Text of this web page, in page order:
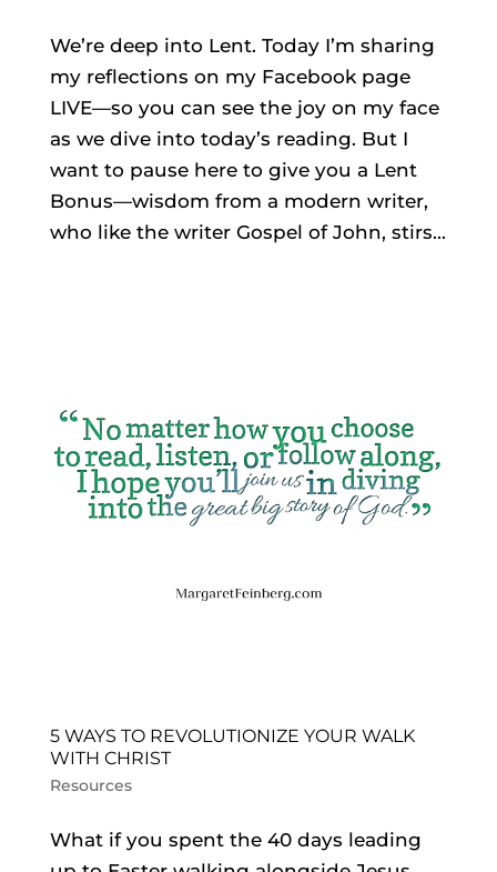
We’re deep into Lent. Today I’m sharing
my reflections on my Facebook page
LIVE—so you can see the joy on my face
as we dive into today’s reading. But I
want to pause here to give you a Lent
Bonus—wisdom from a modern writer,
who like the writer Gospel of John, stirs...
5 WAYS TO REVOLUTIONIZE YOUR WALK
WITH CHRIST
Resources
What if you spent the 40 days leading